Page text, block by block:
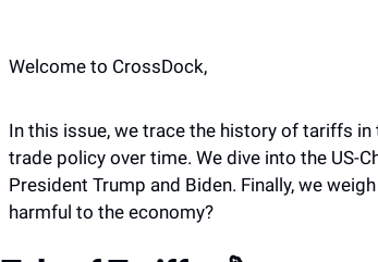
Welcome to CrossDock,
In this issue, we trace the history of tariffs in
trade policy over time. We dive into the US-
President Trump and Biden. Finally, we
harmful to the economy?